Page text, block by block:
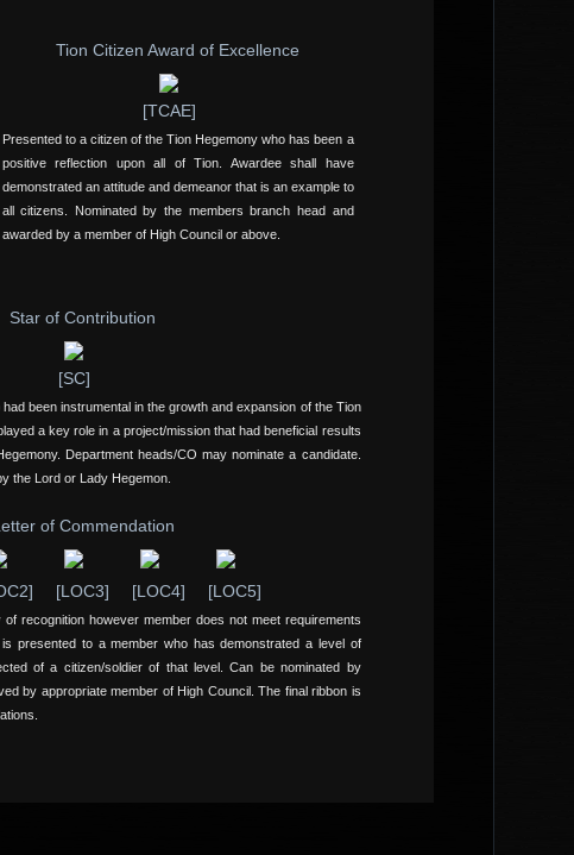
Tion Citizen Award of Excellence
[TCAE]
Presented to a citizen of the Tion Hegemony who has been a
positive reflection upon all of Tion. Awardee shall have
demonstrated an attitude and demeanor that is an example to
all citizens. Nominated by the members branch head and
awarded by a member of High Council or above.
Star of Contribution
[SC]
been instrumental in the growth and expansion of the Tion
a key role in a project/mission that had beneficial results
Department heads/CO may nominate a candidate.
the Lord or Lady Hegemon.
of Commendation
[LOC3] [LOC4] [LOC5]
recognition however member does not meet requirements
presented to a member who has demonstrated a level of
of a citizen/soldier of that level. Can be nominated by
by appropriate member of High Council. The final ribbon is